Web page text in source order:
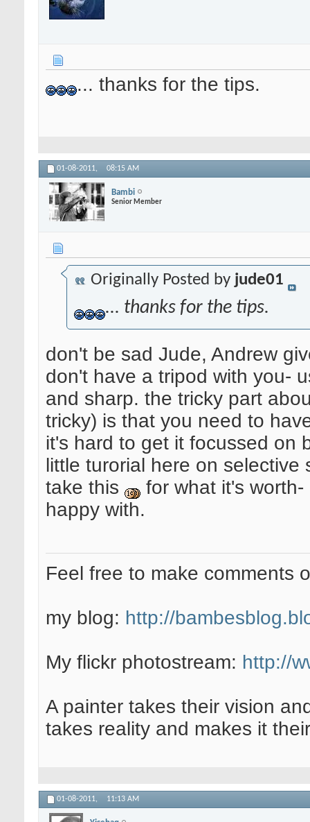
... thanks for the tips.
01-08-2011, 08:15 AM
Bambi
Senior Member
Originally Posted by jude01
... thanks for the tips.
don't be sad Jude, Andrew
don't have a tripod with you-
and sharp. the tricky part
tricky) is that you need to
it's hard to get it focussed on
little turorial here on
take this
for what it's
happy with.
Feel free to make comments
my blog: http://
My flickr photostream: http://
A painter takes their vision
takes reality and makes it
01-08-2011, 11:13 AM